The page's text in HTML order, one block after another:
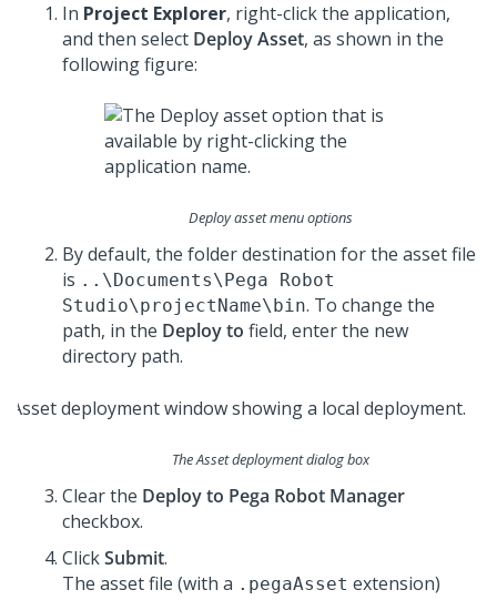
In Project Explorer, right-click the application,
and then select Deploy Asset, as shown in the
following figure:
Deploy asset menu options
By default, the folder destination for the asset file
is ..\Documents\Pega Robot
Studio\projectName\bin. To change the
path, in the Deploy to field, enter the new
directory path.
The Asset deployment dialog box
Clear the Deploy to Pega Robot Manager
checkbox.
ClickSubmit.
The asset file (with a .pegaAsset extension)